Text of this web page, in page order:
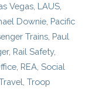
Vegas LAUS
Downie Pacific
Trains Paul
, Rail Safety,
REA ,Social
,Troop